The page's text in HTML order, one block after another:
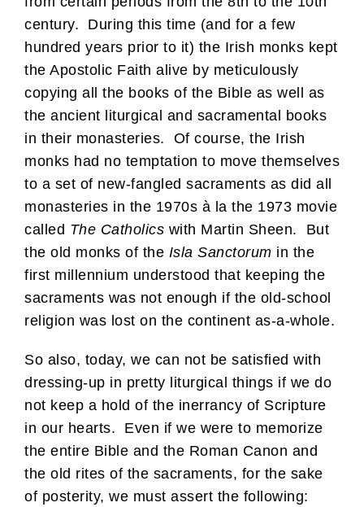
century. During this time (and for a few
hundred years prior to it) the Irish monks kept
the Apostolic Faith alive by meticulously
copying all the books of the Bible as well as
the ancient liturgical and sacramental books
in their monasteries. Of course, the Irish
monks had no temptation to move themselves
to a set of new-fangled sacraments as did all
monasteries in the 1970s à la the 1973 movie
called The Catholics with Martin Sheen. But
the old monks of the Isla Sanctorum in the
first millennium understood that keeping the
sacraments was not enough if the old-school
religion was lost on the continent as-a-whole.
So also, today, we can not be satisfied with
dressing-up in pretty liturgical things if we do
not keep a hold of the inerrancy of Scripture
in our hearts. Even if we were to memorize
the entire Bible and the Roman Canon and
the old rites of the sacraments, for the sake
of posterity, we must assert the following: